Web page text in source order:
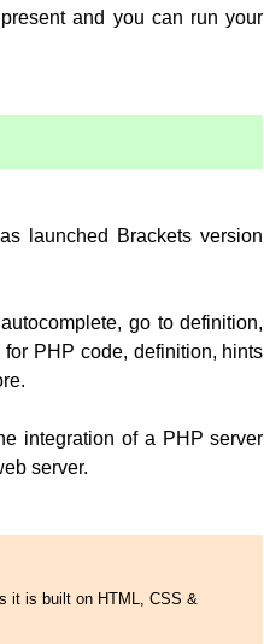
and you can run your
launched Brackets version
go to definition,
PHP code, definition, hints
integration of a PHP server
server.
it is built on HTML, CSS &